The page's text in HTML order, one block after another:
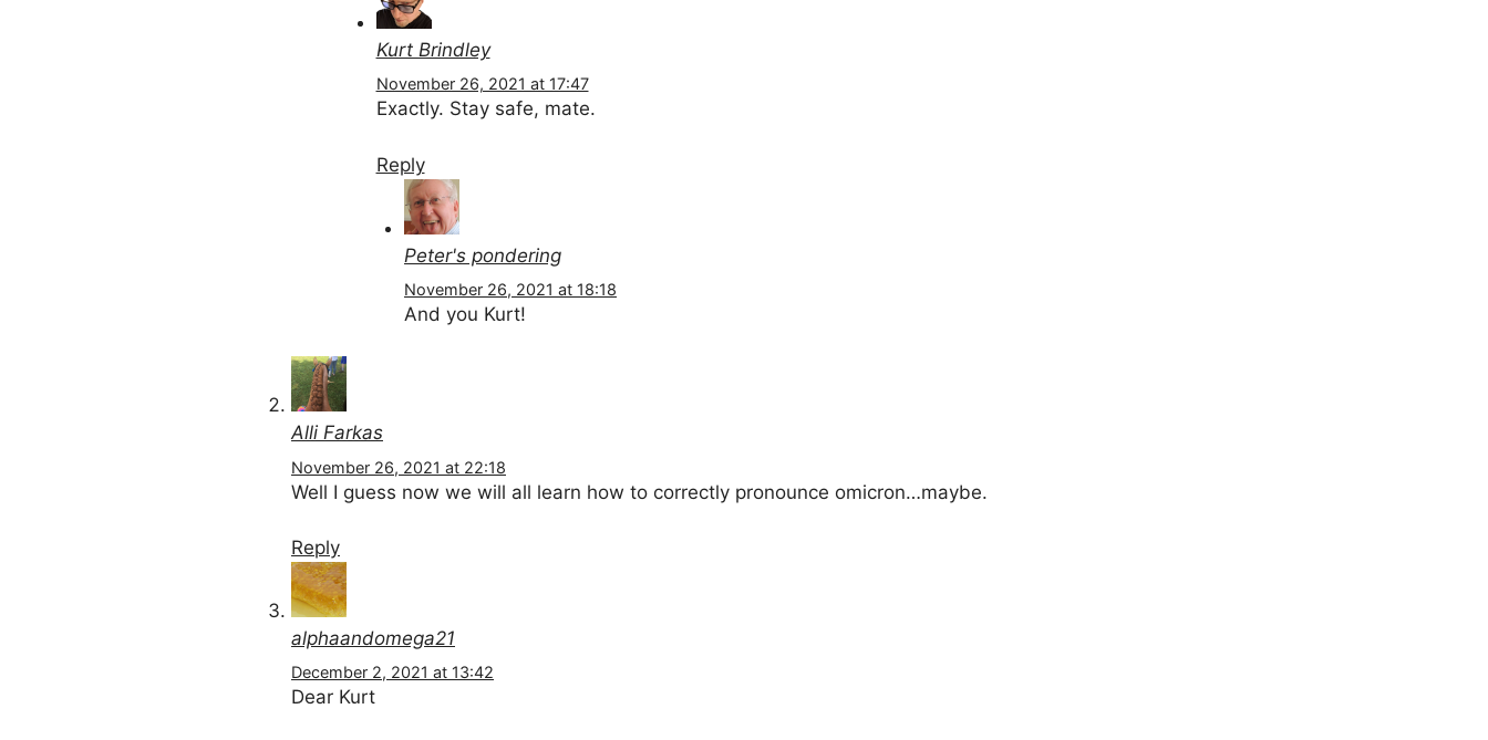
Kurt Brindley
November 26, 2021 at 17:47
Exactly. Stay safe, mate.
Reply
Peter's pondering
November 26, 2021 at 18:18
And you Kurt!
Alli Farkas
November 26, 2021 at 22:18
Well I guess now we will all learn how to correctly pronounce omicron…maybe.
Reply
alphaandomega21
December 2, 2021 at 13:42
Dear Kurt